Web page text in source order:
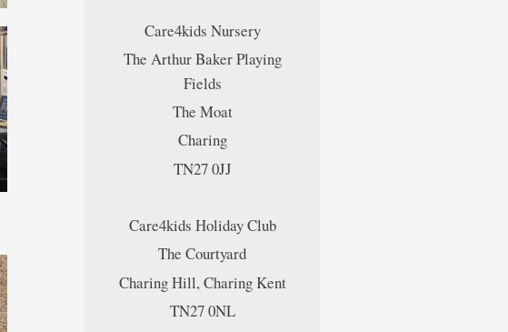
Care4kids Nursery
The Arthur Baker Playing
Fields
The Moat
Charing
TN27 0JJ
Care4kids Holiday Club
The Courtyard
Charing Hill, Charing Kent
TN27 0NL